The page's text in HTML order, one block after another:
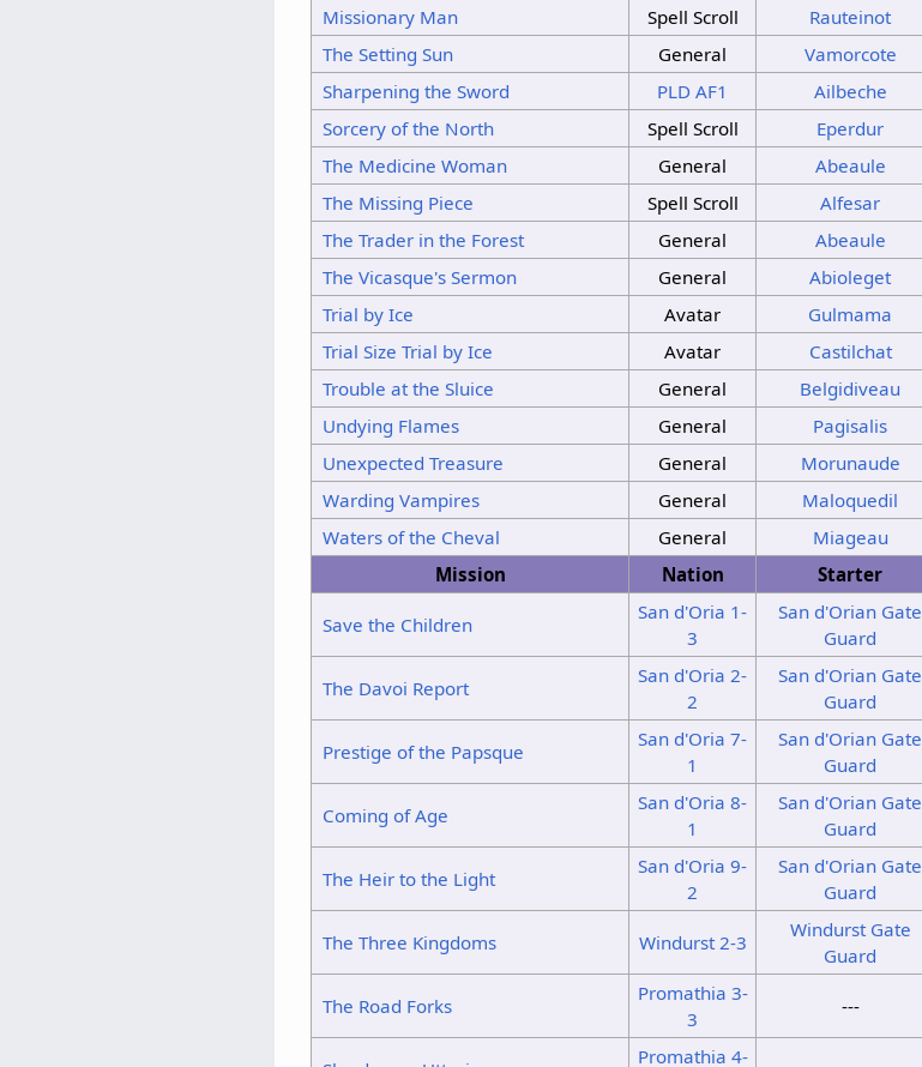
Missionary Man
Spell Scroll Rauteinot
The Setting Sun
General Vamorcote
Sharpening the Sword
PLD AF1 Ailbeche
Sorcery of the North
Spell Scroll Eperdur
The Medicine Woman
General Abeaule
The Missing Piece
Spell Scroll Alfesar
The Trader in the Forest
General Abeaule
The Vicasque's Sermon
General Abioleget
Trial by Ice
Avatar Gulmama
Trial Size Trial by Ice
Avatar Castilchat
Trouble at the Sluice
General Belgidiveau
Undying Flames
General Pagisalis
Unexpected Treasure
General Morunaude
Warding Vampires
General Maloquedil
Waters of the Cheval
General Miageau
Mission
Nation Starter
Save the Children
San d'Oria 1-
3
San d'Orian Gate
Guard
The Davoi Report
San d'Oria 2-
2
San d'Orian Gate
Guard
Prestige of the Papsque
San d'Oria 7-
1
San d'Orian Gate
Guard
Coming of Age
San d'Oria 8-
1
San d'Orian Gate
Guard
The Heir to the Light
San d'Oria 9-
2
San d'Orian Gate
Guard
The Three Kingdoms Windurst 2-3
Windurst Gate
Guard
The Road Forks
Promathia 3-
3
---
Promathia 4-